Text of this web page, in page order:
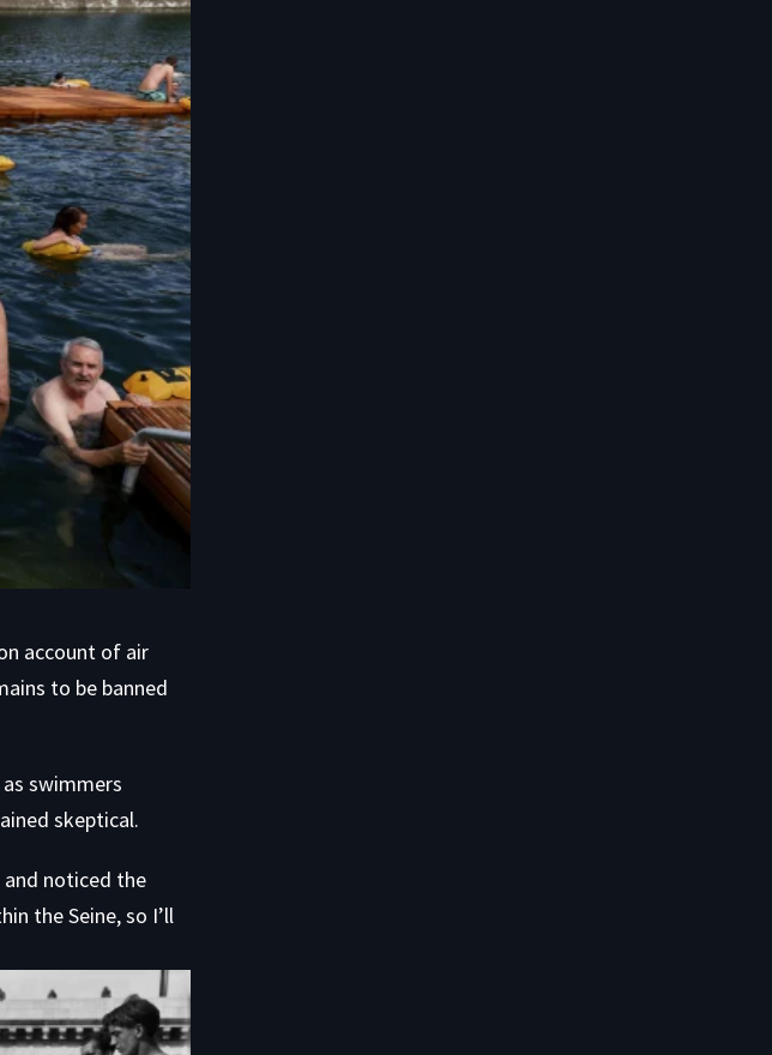
account of air
to be banned
swimmers
skeptical.
and noticed the
the Seine, so I’ll